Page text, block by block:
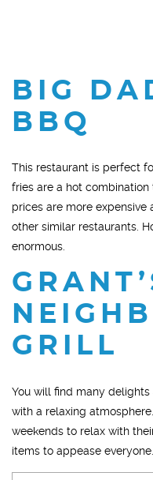
BIG
BBQ
This restaurant is perfect
fries are a hot
prices are more expensive
other similar restaurants.
enormous.
GRILL
You will find many
with a relaxing
weekends to relax with
items to appease everyone.